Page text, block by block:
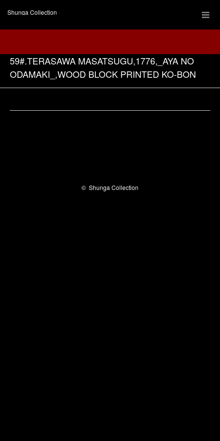
Shunga Collection
59#.TERASAWA MASATSUGU,1776,_AYA NO
ODAMAKI_,WOOD BLOCK PRINTED KO-BON
© Shunga Collection